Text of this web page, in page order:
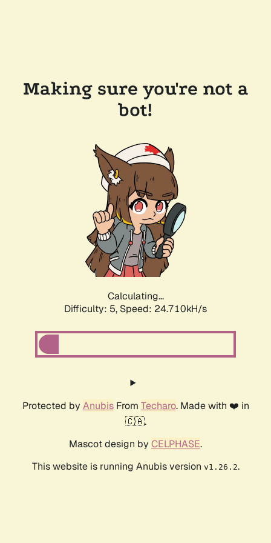
Making sure you're not a
bot!
Calculating...
Difficulty: 5, Speed: 24.710kH/s
Protected by AnubisFrom Techaro. Made with ❤️ in
🇨🇦.
Mascot design by CELPHASE.
This website is running Anubis version v1.26.2.